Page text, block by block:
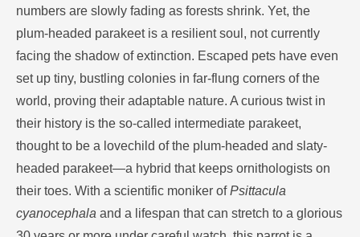
numbers are slowly fading as forests shrink. Yet, the
plum-headed parakeet is a resilient soul, not currently
facing the shadow of extinction. Escaped pets have even
set up tiny, bustling colonies in far-flung corners of the
world, proving their adaptable nature. A curious twist in
their history is the so-called intermediate parakeet,
thought to be a lovechild of the plum-headed and slaty-
headed parakeet—a hybrid that keeps ornithologists on
their toes. With a scientific moniker ofPsittacula
cyanocephala and a lifespan that can stretch to a glorious